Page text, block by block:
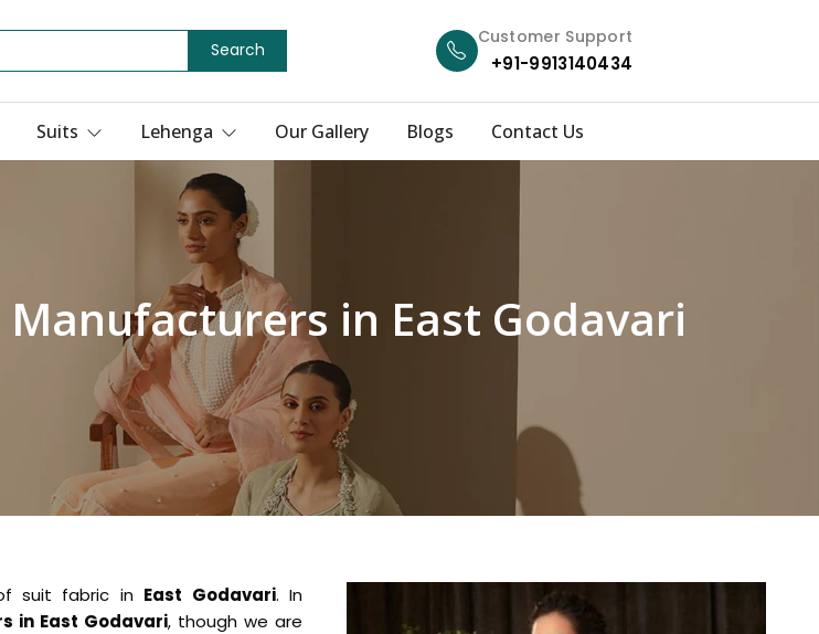
Search
Customer Support
+91-9913140434
Suits Lehenga Our Gallery Blogs Contact Us
in East Godavari
suit fabric in East Godavari. In
in East Godavari, though we are